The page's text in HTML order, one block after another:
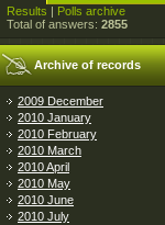
Results | Polls archive
Total of answers: 2855
Archive of records
2009 December
2010 January
2010 February
2010 March
2010 April
2010 May
2010 June
2010 July